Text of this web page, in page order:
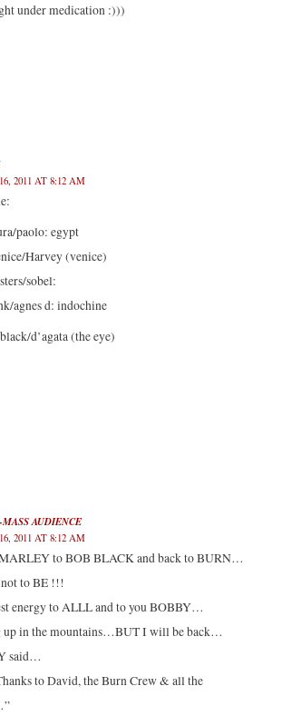
under medication :)))
2011 AT 8:12 AM
paolo: egypt
Harvey (venice)
sobel:
agnes d: indochine
d’agata (the eye)
AUDIENCE
2011 AT 8:12 AM
to BOB BLACK and back to BURN…
to BE !!!
energy to ALLL and to you BOBBY…
up in the mountains…BUT I will be back…
said…
to David, the Burn Crew & all the